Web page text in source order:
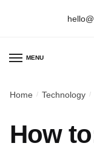
navigation
content
MENU
Home / Technology /
How